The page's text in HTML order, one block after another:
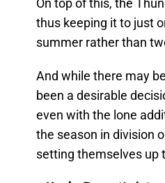
On top of this, the
thus keeping it to just
summer rather than
And while there may
been a desirable
even with the lone
the season in division
setting themselves up